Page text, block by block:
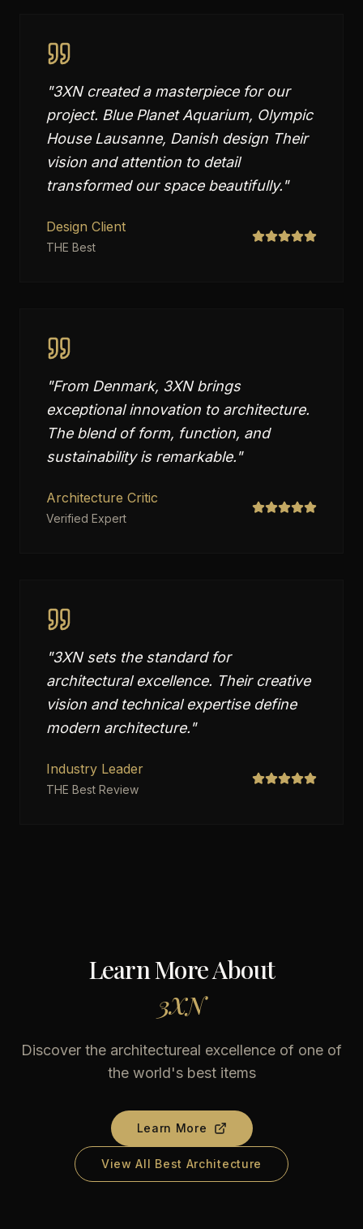
"3XN created a masterpiece for our
project. Blue Planet Aquarium, Olympic
House Lausanne, Danish design Their
vision and attention to detail
transformed our space beautifully."
Design Client
THE Best
"From Denmark, 3XN brings
exceptional innovation to architecture.
The blend of form, function, and
sustainability is remarkable."
Architecture Critic
Verified Expert
"3XN sets the standard for
architectural excellence. Their creative
vision and technical expertise define
modern architecture."
Industry Leader
THE Best Review
Learn More About
3XN
Discover the architectureal excellence of one of
the world's best items
Learn More
View All Best Architecture